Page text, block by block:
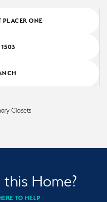
PLACER ONE
1503
Closets
Home?
TO HELP